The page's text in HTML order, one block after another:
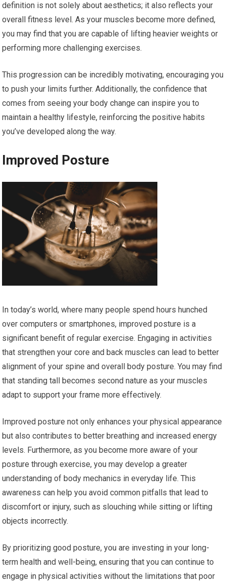
definition is not solely about aesthetics; it also reflects your
overall fitness level. As your muscles become more defined,
you may find that you are capable of lifting heavier weights or
performing more challenging exercises.
This progression can be incredibly motivating, encouraging you
to push your limits further. Additionally, the confidence that
comes from seeing your body change can inspire you to
maintain a healthy lifestyle, reinforcing the positive habits
you’ve developed along the way.
Improved Posture
In today’s world, where many people spend hours hunched
over computers or smartphones, improved posture is a
significant benefit of regular exercise. Engaging in activities
that strengthen your core and back muscles can lead to better
alignment of your spine and overall body posture. You may find
that standing tall becomes second nature as your muscles
adapt to support your frame more effectively.
Improved posture not only enhances your physical appearance
but also contributes to better breathing and increased energy
levels. Furthermore, as you become more aware of your
posture through exercise, you may develop a greater
understanding of body mechanics in everyday life. This
awareness can help you avoid common pitfalls that lead to
discomfort or injury, such as slouching while sitting or lifting
objects incorrectly.
By prioritizing good posture, you are investing in your long-
term health and well-being, ensuring that you can continue to
engage in physical activities without the limitations that poor